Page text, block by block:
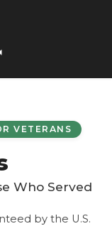
VETERANS
Who Served
by the U.S.